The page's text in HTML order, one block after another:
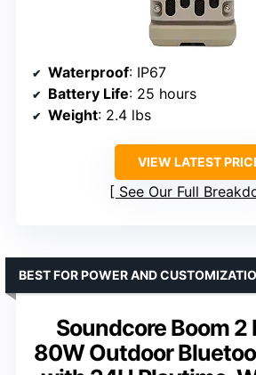
Waterproof: IP67
Battery Life: 25 hours
Weight: 2.4 lbs
VIEW LATEST
See Our Full
Soundcore Boom 2
80W Outdoor
BEST FOR POWER AND